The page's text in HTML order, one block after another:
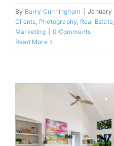
By Barry Cunningham January
Clients, Photography, Real Estate,
Marketing
0 Comments
Read More